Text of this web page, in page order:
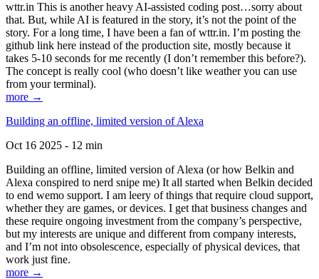
wttr.in This is another heavy AI-assisted coding post…sorry about
that. But, while AI is featured in the story, it’s not the point of the
story. For a long time, I have been a fan of wttr.in. I’m posting the
github link here instead of the production site, mostly because it
takes 5-10 seconds for me recently (I don’t remember this before?).
The concept is really cool (who doesn’t like weather you can use
from your terminal).
more →
Building an offline, limited version of Alexa
Oct 16 2025 - 12 min
Building an offline, limited version of Alexa (or how Belkin and
Alexa conspired to nerd snipe me) It all started when Belkin decided
to end wemo support. I am leery of things that require cloud support,
whether they are games, or devices. I get that business changes and
these require ongoing investment from the company’s perspective,
but my interests are unique and different from company interests,
and I’m not into obsolescence, especially of physical devices, that
work just fine.
more →